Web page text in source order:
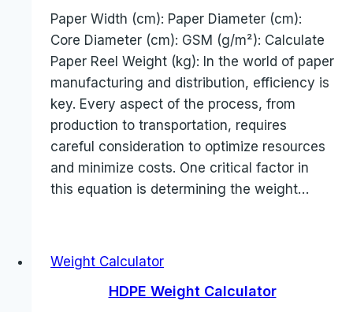
Paper Width (cm): Paper Diameter (cm):
Core Diameter (cm): GSM (g/m²): Calculate
Paper Reel Weight (kg): In the world of paper
manufacturing and distribution, efficiency is
key. Every aspect of the process, from
production to transportation, requires
careful consideration to optimize resources
and minimize costs. One critical factor in
this equation is determining the weight…
Weight Calculator
HDPE Weight Calculator